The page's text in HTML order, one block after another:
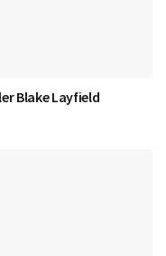
Blake Layfield